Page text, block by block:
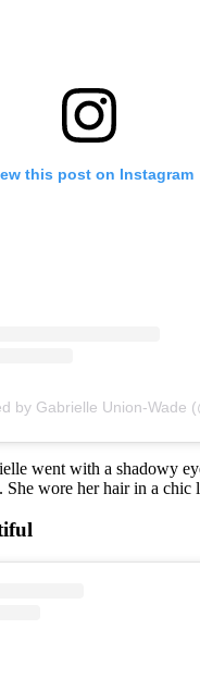
this post on Instagram
went with a shadowy
She wore her hair in a chic